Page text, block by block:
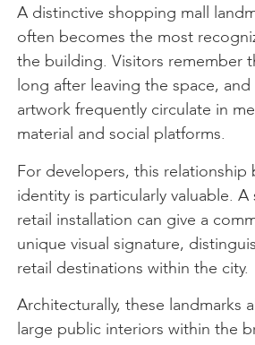
A distinctive shopping mall
often becomes the most
the building. Visitors remember
long after leaving the space,
artwork frequently circulate in
material and social platforms.
For developers, this relationship
identity is particularly valuable. A
retail installation can give a
unique visual signature,
retail destinations within the city.
Architecturally, these landmarks
large public interiors within the